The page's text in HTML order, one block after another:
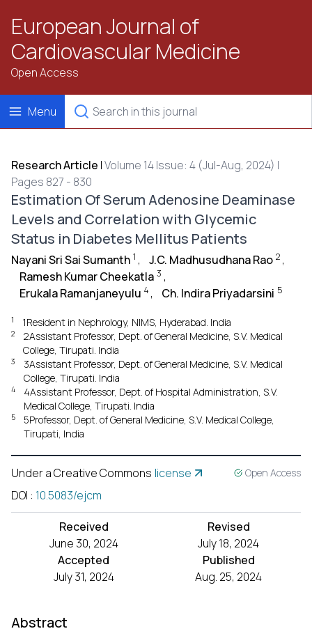
European Journal of
Cardiovascular Medicine
Open Access
Menu
Research Article |Volume 14 Issue: 4 (Jul-Aug, 2024) |
Pages 827 - 830
Estimation Of Serum Adenosine Deaminase
Levels and Correlation with Glycemic
Status in Diabetes Mellitus Patients
Nayani Sri Sai Sumanth 1 , J.C. Madhusudhana Rao 2 ,
Ramesh Kumar Cheekatla 3 ,
Erukala Ramanjaneyulu 4 , Ch. Indira Priyadarsini 5
1 1Resident in Nephrology, NIMS, Hyderabad. India
2
2Assistant Professor, Dept. of General Medicine, S.V. Medical
College, Tirupati. India
3
3Assistant Professor, Dept. of General Medicine, S.V. Medical
College, Tirupati. India
4
4Assistant Professor, Dept. of Hospital Administration, S.V.
Medical College, Tirupati. India
5
5Professor, Dept. of General Medicine, S.V. Medical College,
Tirupati, India
Under a Creative Commons license Open Access
DOI : 10.5083/ejcm
Received
June 30, 2024
Revised
July 18, 2024
Accepted
July 31, 2024
Published
Aug. 25, 2024
Abstract